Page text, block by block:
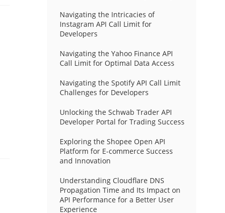
Navigating the Intricacies of
Instagram API Call Limit for
Developers
Navigating the Yahoo Finance API
Call Limit for Optimal Data Access
Navigating the Spotify API Call Limit
Challenges for Developers
Unlocking the Schwab Trader API
Developer Portal for Trading Success
Exploring the Shopee Open API
Platform for E-commerce Success
and Innovation
Understanding Cloudflare DNS
Propagation Time and Its Impact on
API Performance for a Better User
Experience